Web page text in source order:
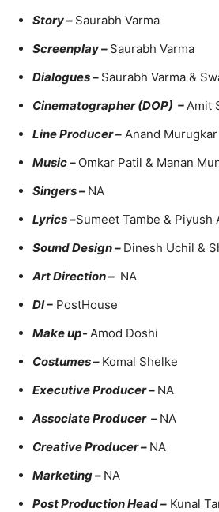
Story – Saurabh Varma
Screenplay – Saurabh Varma
Dialogues – Saurabh Varma &
Cinematographer (DOP) – Amit
Line Producer – Anand Murugkar
Music – Omkar Patil & Manan
Singers – NA
Lyrics –Sumeet Tambe & Piyush
Sound Design – Dinesh Uchil &
Art Direction – NA
DI – PostHouse
Make up- Amod Doshi
Costumes – Komal Shelke
Executive Producer – NA
Associate Producer – NA
Creative Producer – NA
Marketing – NA
Post Production Head – Kunal